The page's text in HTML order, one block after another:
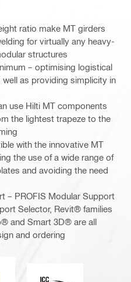
ratio make MT girders
for virtually any heavy-
structures
– optimising logistical
as providing simplicity in
use Hilti MT components
the lightest trapeze to the
with the innovative MT
the use of a wide range of
and avoiding the need
– PROFIS Modular Support
Selector, Revit® families
and Smart 3D® are all
and ordering